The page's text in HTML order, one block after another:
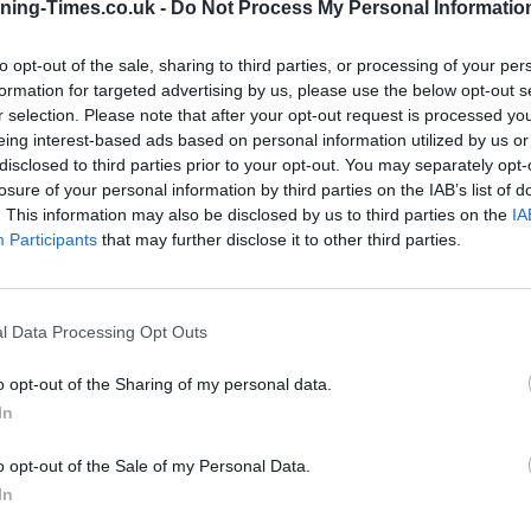
Times.co.uk - Do Not Process My Personal
opt-out of the sale, sharing to third parties, or processing of your
for targeted advertising by us, please use the below opt-out
selection. Please note that after your opt-out request is processed
interest-based ads based on personal information utilized by us
to third parties prior to your opt-out. You may separately
of your personal information by third parties on the IAB’s list of
This information may also be disclosed by us to third parties on the
Participants that may further disclose it to other third parties.
Data Processing Opt Outs
opt-out of the Sharing of my personal data.
opt-out of the Sale of my Personal Data.
Santander in South Woodham
Ferrers Branch Opening
Times
Monday - 9:00AM - 5:00PM
Tuesday - 9:00AM - 5:00PM
Wednesday - 10:00AM - 5:00PM
Friday - 9:00AM - 5:00PM
Sunday - closed